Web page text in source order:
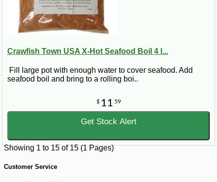
Crawfish Town USA X-Hot Seafood Boil 4 l...
Fill large pot with enough water to cover seafood. Add
seafood boil and bring to a rolling boi..
$ 11 59
Get Stock Alert
Showing 1 to 15 of 15 (1 Pages)
Customer Service